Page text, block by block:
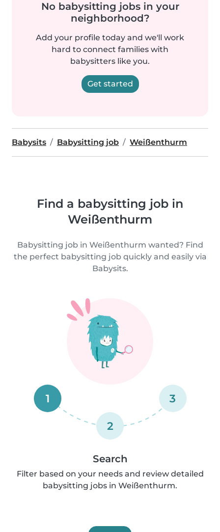
No babysitting jobs in your
neighborhood?
Add your profile today and we'll work
hard to connect families with
babysitters like you.
Get started
Babysits Babysitting job Weißenthurm
Find a babysitting job in
Weißenthurm
Babysitting job in Weißenthurm wanted? Find
the perfect babysitting job quickly and easily via
Babysits.
1
2
3
Search
Filter based on your needs and review detailed
babysitting jobs in Weißenthurm.